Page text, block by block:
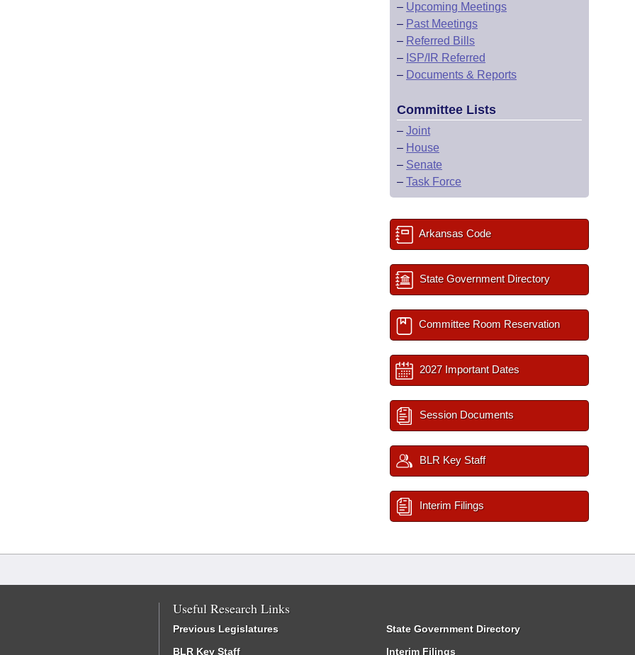
– Upcoming Meetings
– Past Meetings
– Referred Bills
– ISP/IR Referred
– Documents & Reports
Committee Lists
– Joint
– House
– Senate
– Task Force
Arkansas Code
State Government Directory
Committee Room Reservation
2027 Important Dates
Session Documents
BLR Key Staff
Interim Filings
Useful Research Links
Previous Legislatures
BLR Key Staff
State Government Directory
Interim Filings